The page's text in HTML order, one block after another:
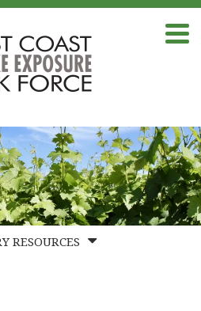
RESOURCES